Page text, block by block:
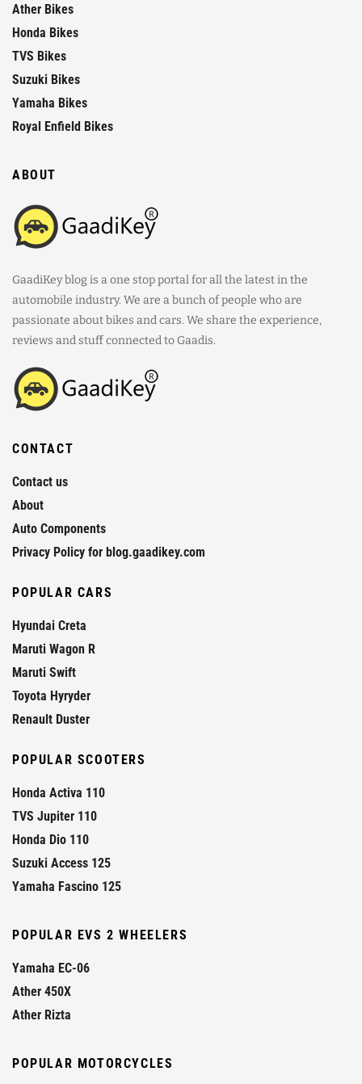
Ather Bikes
Honda Bikes
TVS Bikes
Suzuki Bikes
Yamaha Bikes
Royal Enfield Bikes
ABOUT
GaadiKey blog is a one stop portal for all the latest in the
automobile industry. We are a bunch of people who are
passionate about bikes and cars. We share the experience,
reviews and stuff connected to Gaadis.
CONTACT
Contact us
About
Auto Components
Privacy Policy for blog.gaadikey.com
POPULAR CARS
Hyundai Creta
Maruti Wagon R
Maruti Swift
Toyota Hyryder
Renault Duster
POPULAR SCOOTERS
Honda Activa 110
TVS Jupiter 110
Honda Dio 110
Suzuki Access 125
Yamaha Fascino 125
POPULAR EVS 2 WHEELERS
Yamaha EC-06
Ather 450X
Ather Rizta
POPULAR MOTORCYCLES